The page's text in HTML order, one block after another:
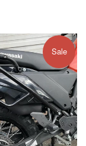
Sale